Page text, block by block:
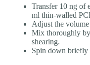
Transfer 10 ng of
ml thin-walled
Adjust the
Mix thoroughly
shearing.
Spin down briefly